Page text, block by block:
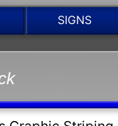
SIGNS